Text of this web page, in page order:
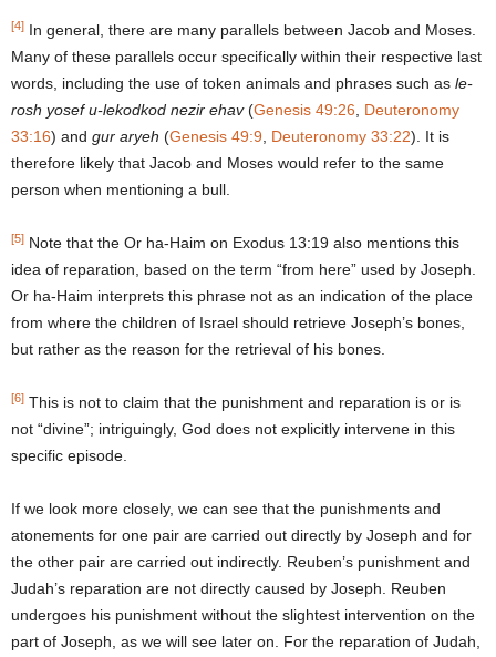
[4] In general, there are many parallels between Jacob and Moses.
Many of these parallels occur specifically within their respective last
words, including the use of token animals and phrases such as le-
rosh yosef u-lekodkod nezir ehav(Genesis 49:26
Deuteronomy
33:16) and gur aryeh (Genesis 49:9 Deuteronomy 33:22). It is
therefore likely that Jacob and Moses would refer to the same
person when mentioning a bull.
[5] Note that the Or ha-Haim on Exodus 13:19 also mentions this
idea of reparation, based on the term “from here” used by Joseph.
Or ha-Haim interprets this phrase not as an indication of the place
from where the children of Israel should retrieve Joseph’s bones,
but rather as the reason for the retrieval of his bones.
[6] This is not to claim that the punishment and reparation is or is
not “divine”; intriguingly, God does not explicitly intervene in this
specific episode.
If we look more closely, we can see that the punishments and
atonements for one pair are carried out directly by Joseph and for
the other pair are carried out indirectly. Reuben’s punishment and
Judah’s reparation are not directly caused by Joseph. Reuben
undergoes his punishment without the slightest intervention on the
part of Joseph, as we will see later on. For the reparation of Judah,